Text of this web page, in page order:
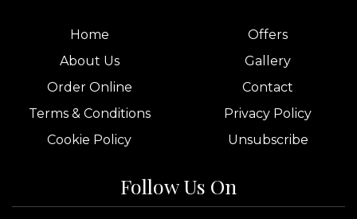
Home
About Us
Order Online
Terms & Conditions
Cookie Policy
Offers
Gallery
Contact
Privacy Policy
Unsubscribe
Follow Us On